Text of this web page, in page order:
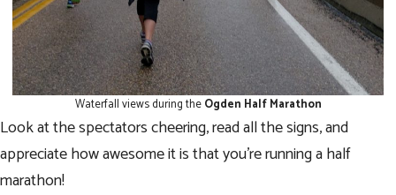
Waterfall views during theOgden Half Marathon
Look at the spectators cheering, read all the signs, and
appreciate how awesome it is that you’re running a half
marathon!